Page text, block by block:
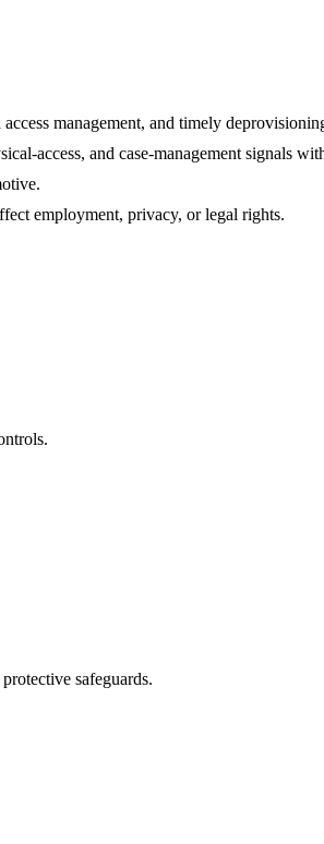
management, and timely
access, and case-management signals
employment, privacy, or legal rights.
safeguards.